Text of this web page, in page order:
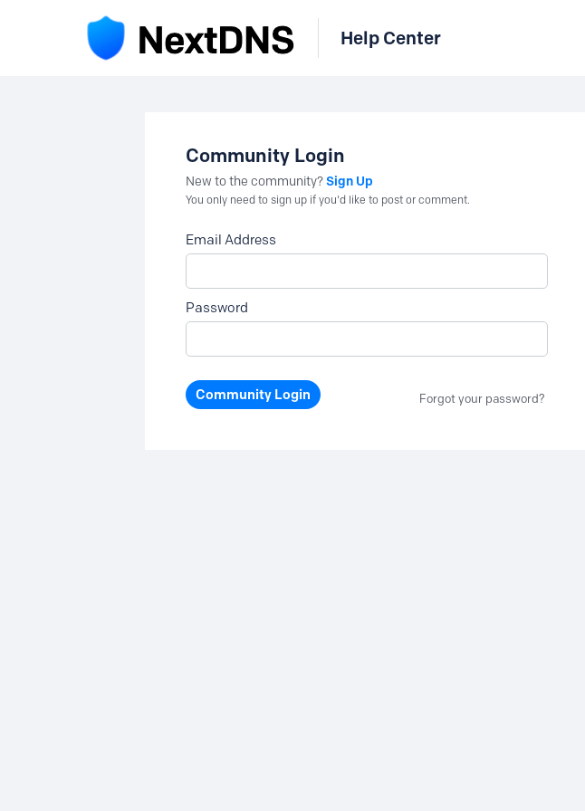
Help Center
Community Login
New to the community?Sign Up
You only need to sign up if you'd like to post or comment.
Email Address
Password
Community Login Forgot your password?